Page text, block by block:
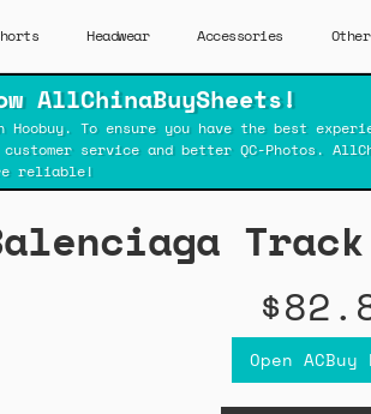
Headwear Accessories
AllChinaBuySheets!
To ensure you have the best
service and better QC-Photos.
reliable!
Open